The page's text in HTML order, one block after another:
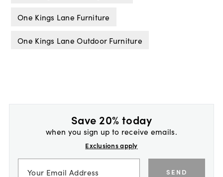
One Kings Lane Furniture
One Kings Lane Outdoor Furniture
Save 20% today
when you sign up to receive emails.
Exclusions apply
SEND